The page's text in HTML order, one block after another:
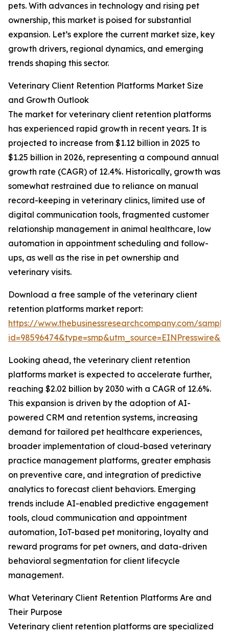
pets. With advances in technology and rising pet
ownership, this market is poised for substantial
expansion. Let’s explore the current market size, key
growth drivers, regional dynamics, and emerging
trends shaping this sector.
Veterinary Client Retention Platforms Market Size
and Growth Outlook
The market for veterinary client retention platforms
has experienced rapid growth in recent years. It is
projected to increase from $1.12 billion in 2025 to
$1.25 billion in 2026, representing a compound annual
growth rate (CAGR) of 12.4%. Historically, growth was
somewhat restrained due to reliance on manual
record-keeping in veterinary clinics, limited use of
digital communication tools, fragmented customer
relationship management in animal healthcare, low
automation in appointment scheduling and follow-
ups, as well as the rise in pet ownership and
veterinary visits.
Download a free sample of the veterinary client
retention platforms market report:
https://www.thebusinessresearchcompany.com/
Looking ahead, the veterinary client retention
platforms market is expected to accelerate further,
reaching $2.02 billion by 2030 with a CAGR of 12.6%.
This expansion is driven by the adoption of AI-
powered CRM and retention systems, increasing
demand for tailored pet healthcare experiences,
broader implementation of cloud-based veterinary
practice management platforms, greater emphasis
on preventive care, and integration of predictive
analytics to forecast client behaviors. Emerging
trends include AI-enabled predictive engagement
tools, cloud communication and appointment
automation, IoT-based pet monitoring, loyalty and
reward programs for pet owners, and data-driven
behavioral segmentation for client lifecycle
management.
What Veterinary Client Retention Platforms Are and
Their Purpose
Veterinary client retention platforms are specialized